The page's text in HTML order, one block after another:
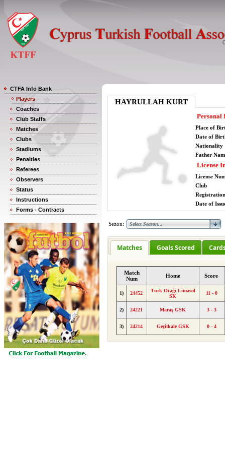
CTFA Info Bank
Players
Coaches
Club Staffs
Matches
Clubs
Stadiums
Penalties
Referees
Observers
Status
Instructions
Forms - Contracts
HAYRULLAH KURT
Personal
Place of
Date of
Nationality
Father
License
License
Club
Date of
Sezon:
Matches Goals Scored
Match
Num
Home Score
1) 24452
Türk Ocağı Limasol
SK
11 - 0
2) 24221 Maraş GSK 3 - 3
3) 24214 Geçitkale GSK 0 - 4